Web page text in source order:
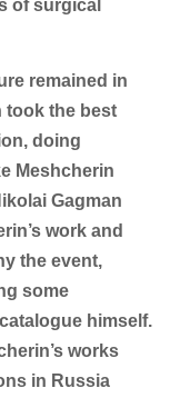
of surgical
remained in
took the best
doing
Meshcherin
Gagman
work and
the event,
some
himself.
works
in Russia